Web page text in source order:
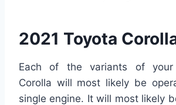
2021 Toyota
Each of the variants of your
Corolla will most likely be
single engine. It will most likely